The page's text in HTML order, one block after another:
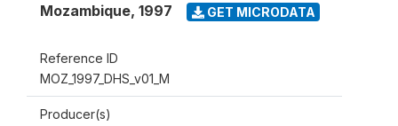
Mozambique, 1997 GET MICRODATA
Reference ID
MOZ_1997_DHS_v01_M
Producer(s)